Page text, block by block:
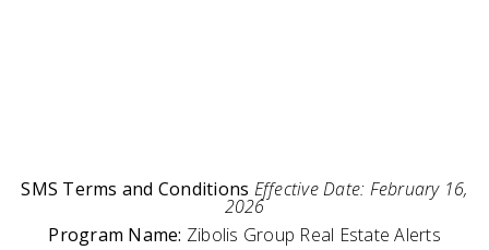
SMS Terms and Conditions Effective Date: February 16,
2026
Program Name: Zibolis Group Real Estate Alerts